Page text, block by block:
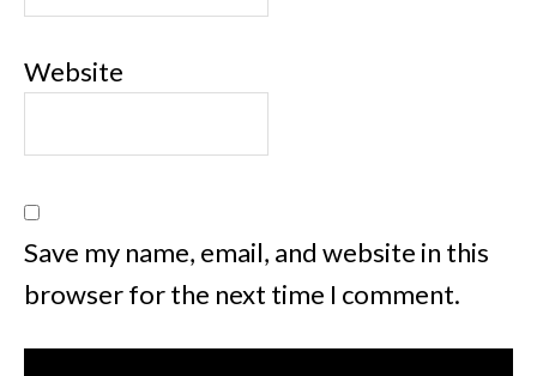
Website
Save my name, email, and website in this
browser for the next time I comment.